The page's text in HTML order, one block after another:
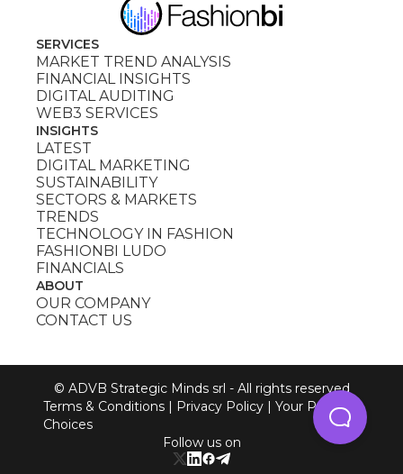
SERVICES
MARKET TREND ANALYSIS
FINANCIAL INSIGHTS
DIGITAL AUDITING
WEB3 SERVICES
INSIGHTS
LATEST
DIGITAL MARKETING
SUSTAINABILITY
SECTORS & MARKETS
TRENDS
TECHNOLOGY IN FASHION
FASHIONBI LUDO
FINANCIALS
ABOUT
OUR COMPANY
CONTACT US
© ADVB Strategic Minds srl - All rights reserved
Terms & Conditions
Privacy Policy
Your Privacy
Choices
Follow us on